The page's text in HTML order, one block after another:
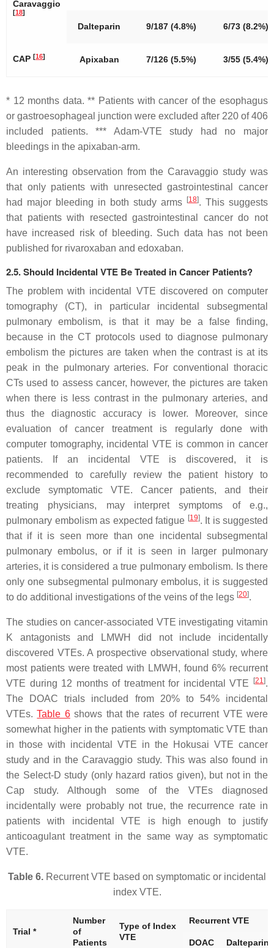
Caravaggio
[18]
Dalteparin 9/187 (4.8%) 6/73 (8.2%)
CAP [16] Apixaban 7/126 (5.5%) 3/55 (5.4%)
* 12 months data. ** Patients with cancer of the esophagus
or gastroesophageal junction were excluded after 220 of 406
included patients. *** Adam-VTE study had no major
bleedings in the apixaban-arm.
An interesting observation from the Caravaggio study was
that only patients with unresected gastrointestinal cancer
had major bleeding in both study arms
[18]. This suggests
that patients with resected gastrointestinal cancer do not
have increased risk of bleeding. Such data has not been
published for rivaroxaban and edoxaban.
2.5. Should Incidental VTE Be Treated in Cancer Patients?
The problem with incidental VTE discovered on computer
tomography (CT), in particular incidental subsegmental
pulmonary embolism, is that it may be a false finding,
because in the CT protocols used to diagnose pulmonary
embolism the pictures are taken when the contrast is at its
peak in the pulmonary arteries. For conventional thoracic
CTs used to assess cancer, however, the pictures are taken
when there is less contrast in the pulmonary arteries, and
thus the diagnostic accuracy is lower. Moreover, since
evaluation of cancer treatment is regularly done with
computer tomography, incidental VTE is common in cancer
patients. If an incidental VTE is discovered, it is
recommended to carefully review the patient history to
exclude symptomatic VTE. Cancer patients, and their
treating physicians, may interpret symptoms of e.g.,
pulmonary embolism as expected fatigue [19]. It is suggested
that if it is seen more than one incidental subsegmental
pulmonary embolus, or if it is seen in larger pulmonary
arteries, it is considered a true pulmonary embolism. Is there
only one subsegmental pulmonary embolus, it is suggested
to do additional investigations of the veins of the legs [20].
The studies on cancer-associated VTE investigating vitamin
K antagonists and LMWH did not include incidentally
discovered VTEs. A prospective observational study, where
most patients were treated with LMWH, found 6% recurrent
VTE during 12 months of treatment for incidental VTE
[21].
The DOAC trials included from 20% to 54% incidental
VTEs.Table 6shows that the rates of recurrent VTE were
somewhat higher in the patients with symptomatic VTE than
in those with incidental VTE in the Hokusai VTE cancer
study and in the Caravaggio study. This was also found in
the Select-D study (only hazard ratios given), but not in the
Cap study. Although some of the VTEs diagnosed
incidentally were probably not true, the recurrence rate in
patients with incidental VTE is high enough to justify
anticoagulant treatment in the same way as symptomatic
VTE.
Table 6. Recurrent VTE based on symptomatic or incidental
index VTE.
Trial *
Number
of
Patients
Type of Index
VTE
Recurrent VTE
DOAC Dalteparin